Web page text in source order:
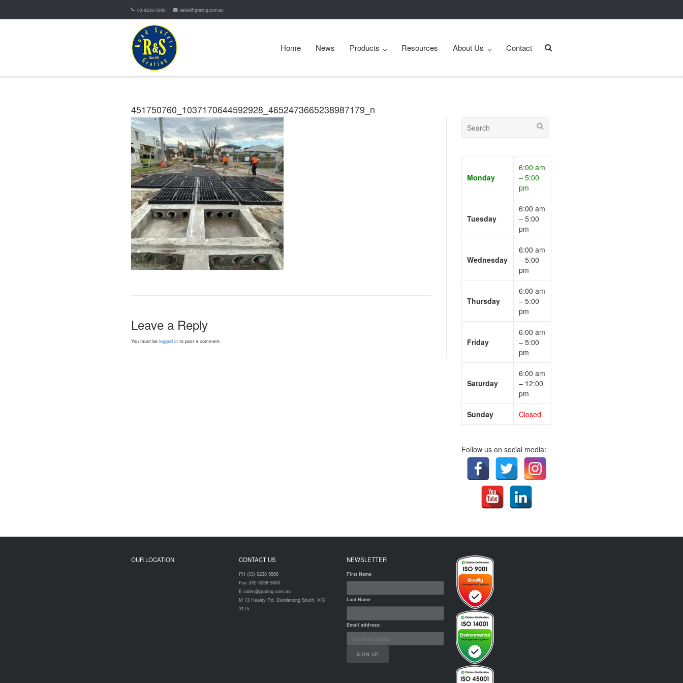
03-9238-5888 sales@grating.com.au
Home News Products Resources About Us Contact
451750760_1037170644592928_4652473665238987179_n
Leave a Reply
You must belogged in to post a comment.
Monday
6:00 am
– 5:00
pm
Tuesday
6:00 am
– 5:00
pm
Wednesday
6:00 am
– 5:00
pm
Thursday
6:00 am
– 5:00
pm
Friday
6:00 am
– 5:00
pm
Saturday
6:00 am
– 12:00
pm
Sunday Closed
Follow us on social media:
OUR LOCATION CONTACT US
PH (03) 9238 5888
Fax (03) 9238 5800
E sales@grating.com.au
M 13 Healey Rd, Dandenong South, VIC
3175
NEWSLETTER
First Name
Last Name
Email address: